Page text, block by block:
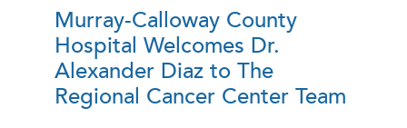
Murray-Calloway County
Hospital Welcomes Dr.
Alexander Diaz to The
Regional Cancer Center Team